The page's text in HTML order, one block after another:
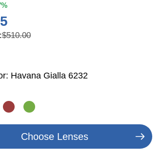
$510.00
Havana Gialla 6232
Choose Lenses